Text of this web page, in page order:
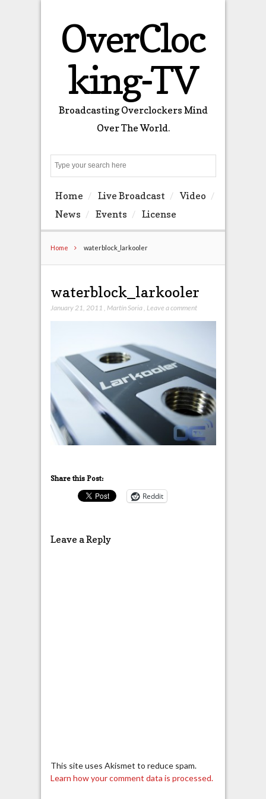
OverCloc
king-TV
Broadcasting Overclockers Mind
Over The World.
Home Live Broadcast
Video
News
Events License
Home waterblock_larkooler
waterblock_larkooler
January 21, 2011 Martín Soria, Leave a comment
Share this Post:
Reddit
Leave a Reply
This site uses Akismet to reduce spam.
Learn how your comment data is processed.